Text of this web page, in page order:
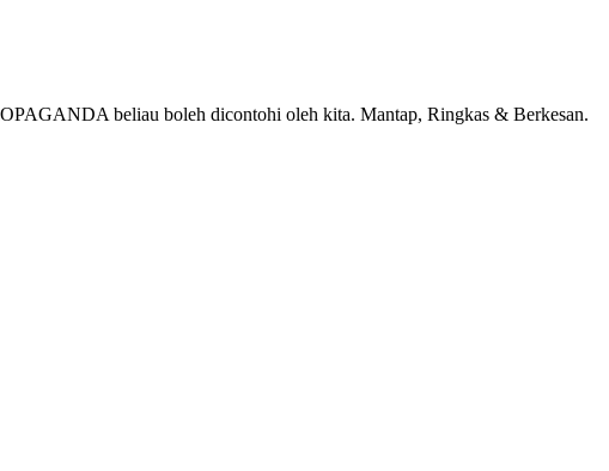
beliau boleh dicontohi oleh kita. Mantap, Ringkas & Berkesan.